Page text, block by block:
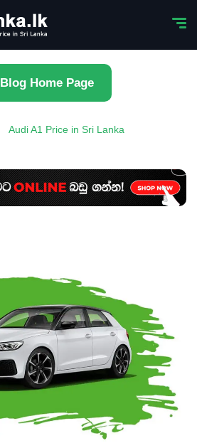
Blog Home Page
Audi A1 Price in Sri Lanka